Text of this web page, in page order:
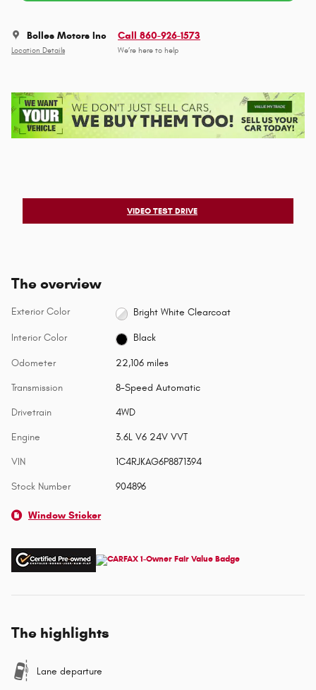
Bolles Motors Inc
Location Details
Call 860-926-1573
We’re here to help
VIDEO TEST DRIVE
The overview
Exterior Color Bright White Clearcoat
Interior Color Black
Odometer 22,106 miles
Transmission 8-Speed Automatic
Drivetrain 4WD
Engine 3.6L V6 24V VVT
VIN 1C4RJKAG6P8871394
Stock Number 904896
Window Sticker
The highlights
Lane departure